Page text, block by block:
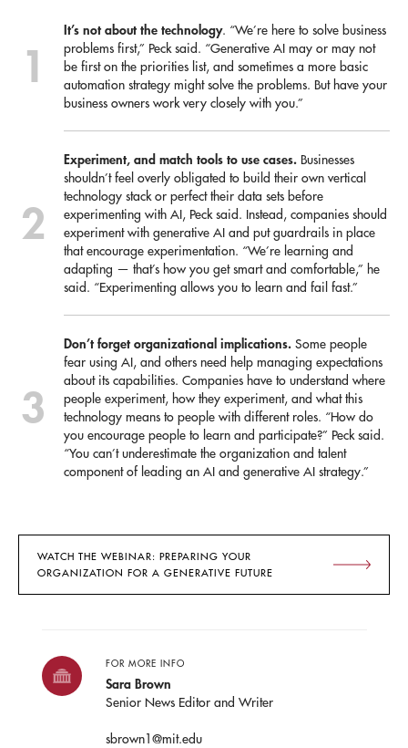
It’s not about the technology. “We’re here to solve business
problems first,” Peck said. “Generative AI may or may not
be first on the priorities list, and sometimes a more basic
automation strategy might solve the problems. But have your
business owners work very closely with you.”
Experiment, and match tools to use cases. Businesses
shouldn’t feel overly obligated to build their own vertical
technology stack or perfect their data sets before
experimenting with AI, Peck said. Instead, companies should
experiment with generative AI and put guardrails in place
that encourage experimentation. “We’re learning and
adapting — that’s how you get smart and comfortable,” he
said. “Experimenting allows you to learn and fail fast.”
Don’t forget organizational implications. Some people
fear using AI, and others need help managing expectations
about its capabilities. Companies have to understand where
people experiment, how they experiment, and what this
technology means to people with different roles. “How do
you encourage people to learn and participate?” Peck said.
“You can’t underestimate the organization and talent
component of leading an AI and generative AI strategy.”
WATCH THE WEBINAR: PREPARING YOUR
ORGANIZATION FOR A GENERATIVE FUTURE
FOR MORE INFO
Sara Brown
Senior News Editor and Writer
sbrown1@mit.edu